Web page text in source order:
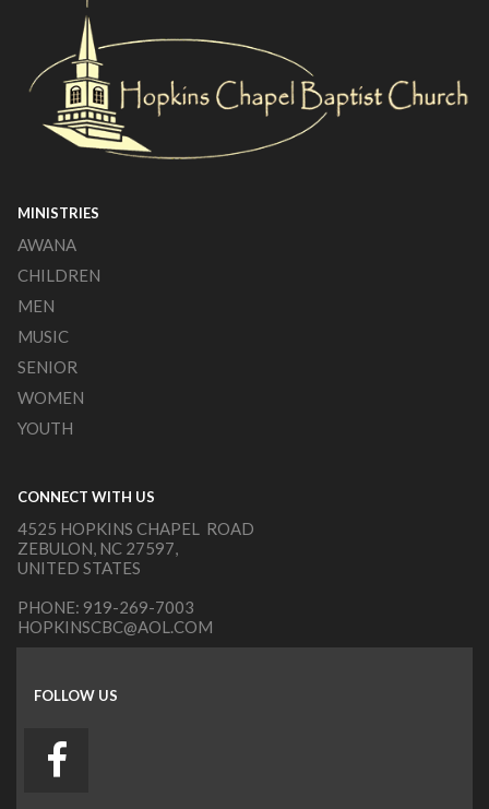
MINISTRIES
AWANA
CHILDREN
MEN
MUSIC
SENIOR
WOMEN
YOUTH
CONNECT WITH US
4525 HOPKINS CHAPEL ROAD
ZEBULON, NC 27597,
UNITED STATES
PHONE: 919-269-7003
HOPKINSCBC@AOL.COM
FOLLOW US